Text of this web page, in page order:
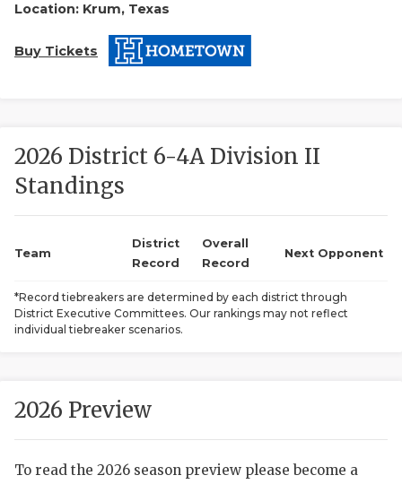
TEXAN
COMMUNITY
Location: Krum, Texas
Buy Tickets
2026 District 6-4A Division II
Standings
Team
District
Record
Overall
Record
Next Opponent
*Record tiebreakers are determined by each district through
District Executive Committees. Our rankings may not reflect
individual tiebreaker scenarios.
2026 Preview
To read the 2026 season preview please become a